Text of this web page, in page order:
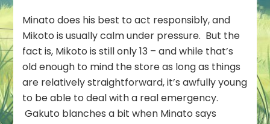
Minato does his best to act responsibly, and
Mikoto is usually calm under pressure. But the
fact is, Mikoto is still only 13 – and while that’s
old enough to mind the store as long as things
are relatively straightforward, it’s awfully young
to be able to deal with a real emergency.
Gakuto blanches a bit when Minato says